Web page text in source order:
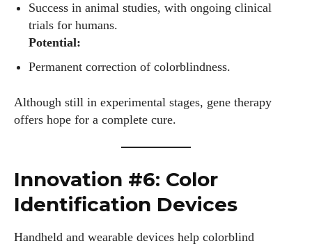
View all posts
Success in animal studies, with ongoing clinical
trials for humans.
Potential:
Permanent correction of colorblindness.
Although still in experimental stages, gene therapy
offers hope for a complete cure.
Innovation #6: Color
Identification Devices
Handheld and wearable devices help colorblind